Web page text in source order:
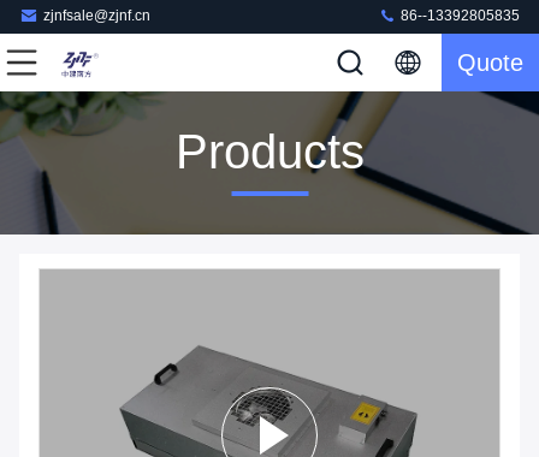
zjnfsale@zjnf.cn 86--13392805835
Quote
Products